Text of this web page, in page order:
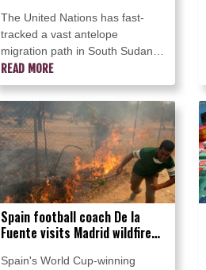
The United Nations has fast-
tracked a vast antelope
migration path in South Sudan
onto its list of World Heritage in
Danger, in the young nation's
first such listing.
READ MORE
Spain football coach De la
Fuente visits Madrid wildfire
Spain's World Cup-winning